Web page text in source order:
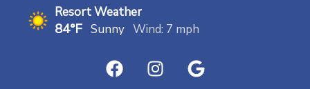
Resort Weather
84°F Sunny Wind: 7 mph
F
a
I
n
G
o